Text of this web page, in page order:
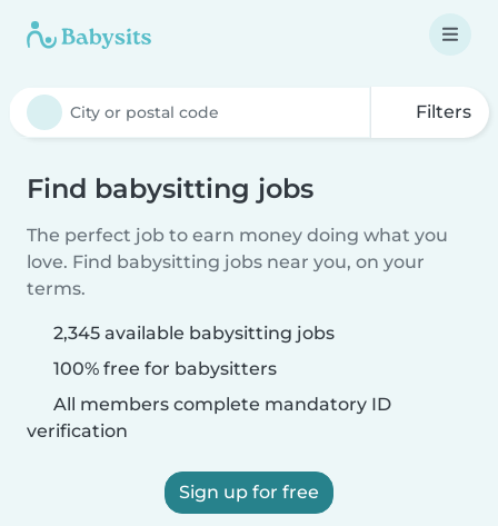
Filters
Find babysitting jobs
The perfect job to earn money doing what you
love. Find babysitting jobs near you, on your
terms.
2,345 available babysitting jobs
100% free for babysitters
All members complete mandatory ID
verification
Sign up for free